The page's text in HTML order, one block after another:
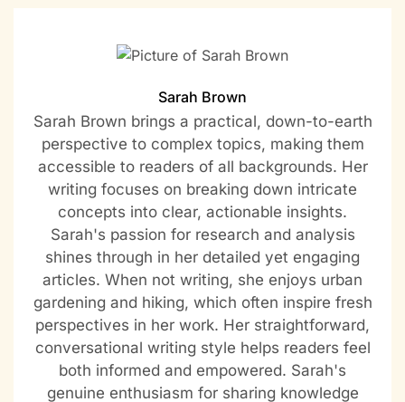
Sarah Brown
Sarah Brown brings a practical, down-to-earth
perspective to complex topics, making them
accessible to readers of all backgrounds. Her
writing focuses on breaking down intricate
concepts into clear, actionable insights.
Sarah's passion for research and analysis
shines through in her detailed yet engaging
articles. When not writing, she enjoys urban
gardening and hiking, which often inspire fresh
perspectives in her work. Her straightforward,
conversational writing style helps readers feel
both informed and empowered. Sarah's
genuine enthusiasm for sharing knowledge